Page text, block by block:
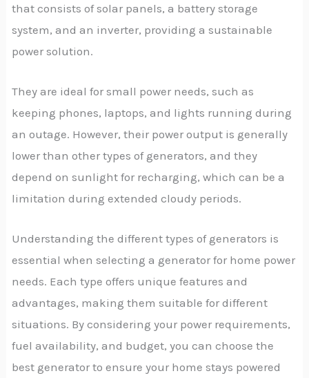
that consists of solar panels, a battery storage
system, and an inverter, providing a sustainable
power solution.
They are ideal for small power needs, such as
keeping phones, laptops, and lights running during
an outage. However, their power output is generally
lower than other types of generators, and they
depend on sunlight for recharging, which can be a
limitation during extended cloudy periods.
Understanding the different types of generators is
essential when selecting a generator for home power
needs. Each type offers unique features and
advantages, making them suitable for different
situations. By considering your power requirements,
fuel availability, and budget, you can choose the
best generator to ensure your home stays powered